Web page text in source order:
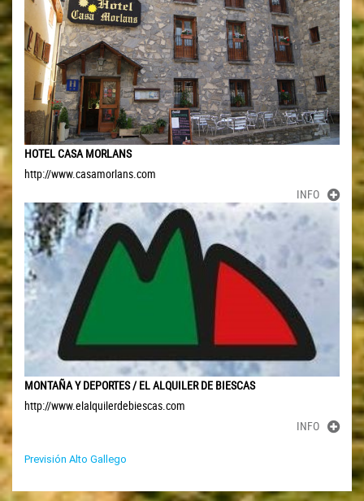
HOTEL CASA MORLANS
http://www.casamorlans.com
INFO
MONTAÑA Y DEPORTES / EL ALQUILER DE BIESCAS
http://www.elalquilerdebiescas.com
INFO
Previsión Alto Gallego